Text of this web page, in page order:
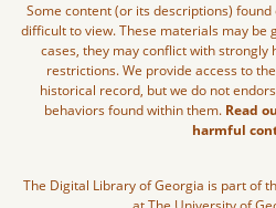
Some content (or its descriptions)
difficult to view. These materials may be
cases, they may conflict with strongly
restrictions. We provide access to
historical record, but we do not
behaviors found within them. Read
harmful
The Digital Library of Georgia is part of